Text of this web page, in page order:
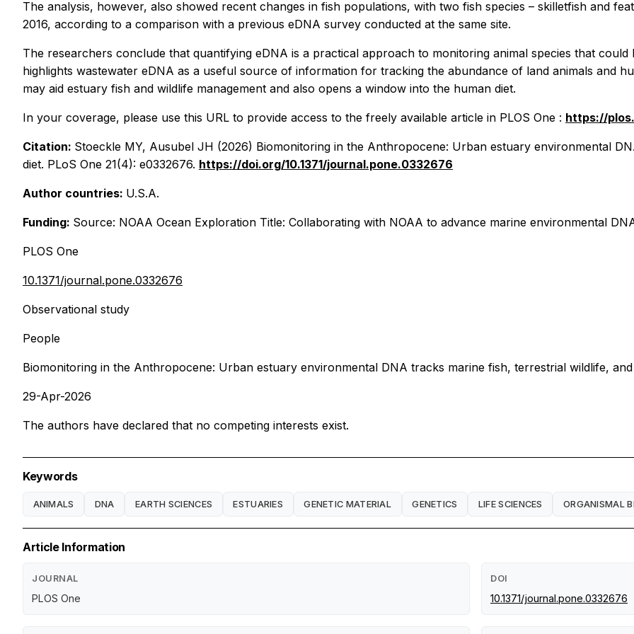
The analysis, however, also showed recent changes in fish populations, with two fish species – skilletfish and
2016, according to a comparison with a previous eDNA survey conducted at the same site.
The researchers conclude that quantifying eDNA is a practical approach to monitoring animal species that
highlights wastewater eDNA as a useful source of information for tracking the abundance of land animals and
may aid estuary fish and wildlife management and also opens a window into the human diet.
In your coverage, please use this URL to provide access to the freely available article in PLOS One : https://
Citation: Stoeckle MY, Ausubel JH (2026) Biomonitoring in the Anthropocene: Urban estuary environmental
diet. PLoS One 21(4): e0332676. https://doi.org/10.1371/journal.pone.0332676
Author countries: U.S.A.
Funding: Source: NOAA Ocean Exploration Title: Collaborating with NOAA to advance marine environmental
PLOS One
10.1371/journal.pone.0332676
Observational study
People
Biomonitoring in the Anthropocene: Urban estuary environmental DNA tracks marine fish, terrestrial wildlife,
29-Apr-2026
The authors have declared that no competing interests exist.
Keywords
ANIMALS DNA EARTH SCIENCES ESTUARIES GENETIC MATERIAL GENETICS LIFE SCIENCES ORGANISMAL
Article Information
JOURNAL
PLOS One
DOI
10.1371/journal.pone.0332676